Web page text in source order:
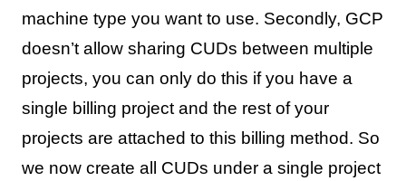
machine type you want to use. Secondly, GCP
doesn’t allow sharing CUDs between multiple
projects, you can only do this if you have a
single billing project and the rest of your
projects are attached to this billing method. So
we now create all CUDs under a single project